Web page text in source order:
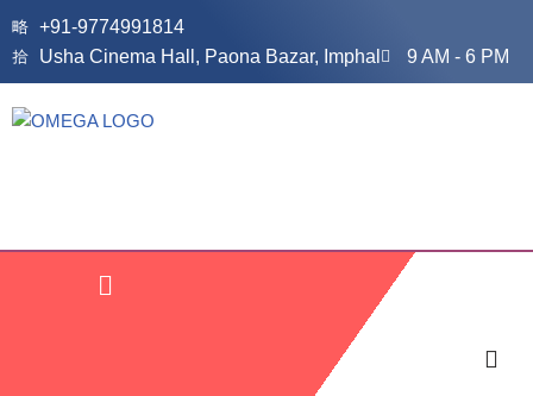
Skip
content
+91-9774991814
Usha Cinema Hall, Paona Bazar, Imphal
9 AM - 6 PM